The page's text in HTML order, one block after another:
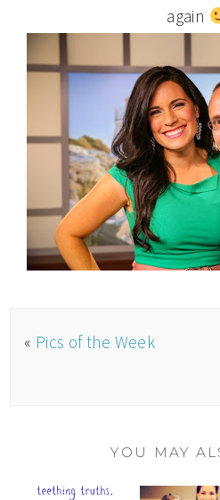
again
« Pics of the Week
YOU MAY